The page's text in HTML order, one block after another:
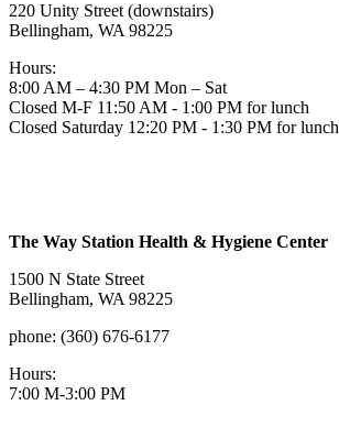
220 Unity Street (downstairs)
Bellingham, WA 98225
Hours:
8:00 AM – 4:30 PM Mon – Sat
Closed M-F 11:50 AM - 1:00 PM for lunch
Closed Saturday 12:20 PM - 1:30 PM for lunch
The Way Station Health & Hygiene Center
1500 N State Street
Bellingham, WA 98225
phone: (360) 676-6177
Hours:
7:00 M-3:00 PM